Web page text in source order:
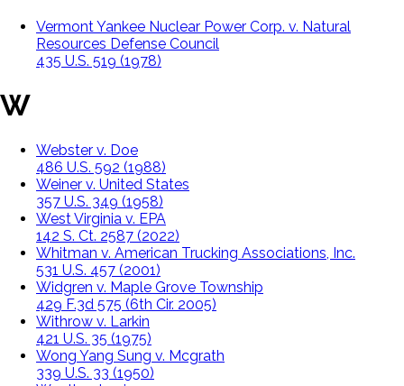
Vermont Yankee Nuclear Power Corp. v. Natural
Resources Defense Council
435 U.S. 519 (1978)
W
Webster v. Doe
486 U.S. 592 (1988)
Weiner v. United States
357 U.S. 349 (1958)
West Virginia v. EPA
142 S. Ct. 2587 (2022)
Whitman v. American Trucking Associations, Inc.
531 U.S. 457 (2001)
Widgren v. Maple Grove Township
429 F.3d 575 (6th Cir. 2005)
Withrow v. Larkin
421 U.S. 35 (1975)
Wong Yang Sung v. Mcgrath
339 U.S. 33 (1950)